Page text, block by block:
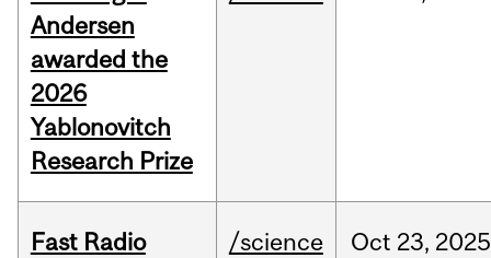
Andersen
awarded the
2026
Yablonovitch
Research Prize
Fast Radio
/science Oct 23, 2025